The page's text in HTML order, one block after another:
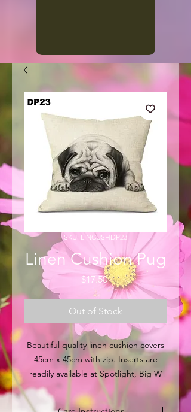
SKU: LINCUSHDP23
Linen Cushion Pug
$17.50Price
Out of Stock
Beautiful quality linen cushion covers
45cm x 45cm with zip. Inserts are
readily available at Spotlight, Big W
and other major retail outlets within
Australia. Or you can put over